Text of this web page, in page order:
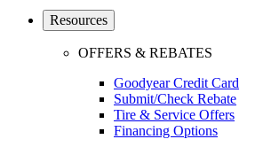
Resources
OFFERS & REBATES
Goodyear Credit Card
Submit/Check Rebate
Tire & Service Offers
Financing Options